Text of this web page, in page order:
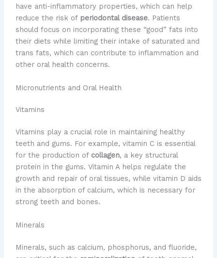
have anti-inflammatory properties, which can help
reduce the risk of periodontal disease. Patients
should focus on incorporating these “good” fats into
their diets while limiting their intake of saturated and
trans fats, which can contribute to inflammation and
other oral health concerns.
Micronutrients and Oral Health
Vitamins
Vitamins play a crucial role in maintaining healthy
teeth and gums. For example, vitamin C is essential
for the production of collagen, a key structural
protein in the gums. Vitamin A helps regulate the
growth and repair of oral tissues, while vitamin D aids
in the absorption of calcium, which is necessary for
strong teeth and bones.
Minerals
Minerals, such as calcium, phosphorus, and fluoride,